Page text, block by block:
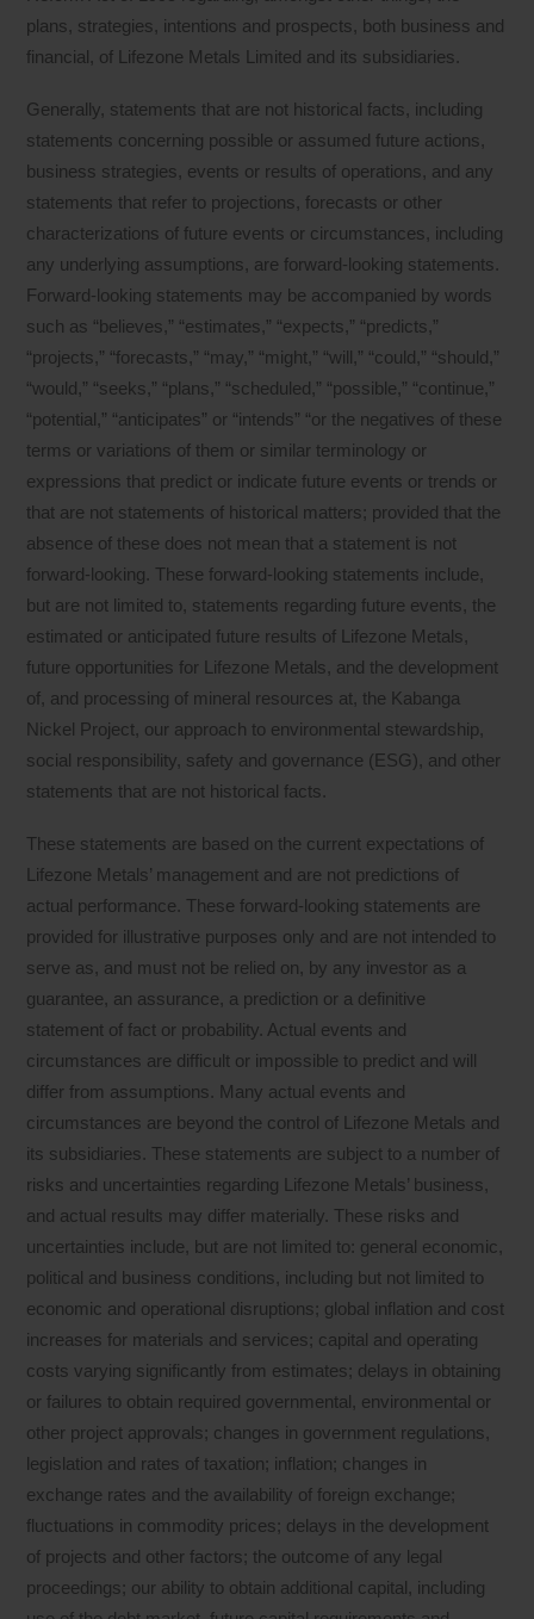
plans, strategies, intentions and prospects, both business and
financial, of Lifezone Metals Limited and its subsidiaries.
Generally, statements that are not historical facts, including
statements concerning possible or assumed future actions,
business strategies, events or results of operations, and any
statements that refer to projections, forecasts or other
characterizations of future events or circumstances, including
any underlying assumptions, are forward-looking statements.
Forward-looking statements may be accompanied by words
such as “believes,” “estimates,” “expects,” “predicts,”
“projects,” “forecasts,” “may,” “might,” “will,” “could,” “should,”
“would,” “seeks,” “plans,” “scheduled,” “possible,” “continue,”
“potential,” “anticipates” or “intends” “or the negatives of these
terms or variations of them or similar terminology or
expressions that predict or indicate future events or trends or
that are not statements of historical matters; provided that the
absence of these does not mean that a statement is not
forward-looking. These forward-looking statements include,
but are not limited to, statements regarding future events, the
estimated or anticipated future results of Lifezone Metals,
future opportunities for Lifezone Metals, and the development
of, and processing of mineral resources at, the Kabanga
Nickel Project, our approach to environmental stewardship,
social responsibility, safety and governance (ESG), and other
statements that are not historical facts.
These statements are based on the current expectations of
Lifezone Metals’ management and are not predictions of
actual performance. These forward-looking statements are
provided for illustrative purposes only and are not intended to
serve as, and must not be relied on, by any investor as a
guarantee, an assurance, a prediction or a definitive
statement of fact or probability. Actual events and
circumstances are difficult or impossible to predict and will
differ from assumptions. Many actual events and
circumstances are beyond the control of Lifezone Metals and
its subsidiaries. These statements are subject to a number of
risks and uncertainties regarding Lifezone Metals’ business,
and actual results may differ materially. These risks and
uncertainties include, but are not limited to: general economic,
political and business conditions, including but not limited to
economic and operational disruptions; global inflation and cost
increases for materials and services; capital and operating
costs varying significantly from estimates; delays in obtaining
or failures to obtain required governmental, environmental or
other project approvals; changes in government regulations,
legislation and rates of taxation; inflation; changes in
exchange rates and the availability of foreign exchange;
fluctuations in commodity prices; delays in the development
of projects and other factors; the outcome of any legal
proceedings; our ability to obtain additional capital, including